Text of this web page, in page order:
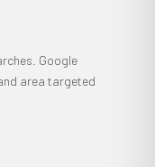
Google
area targeted